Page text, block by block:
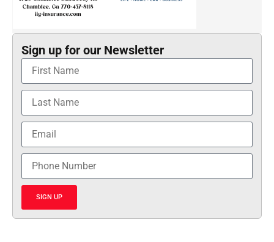
Sign up for our Newsletter
SIGN UP